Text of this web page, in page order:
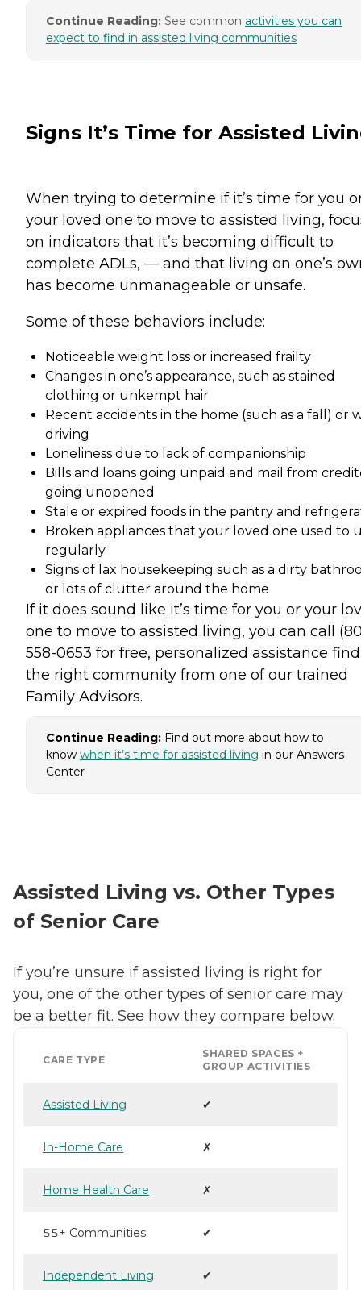
Continue Reading: See common activities you can
expect to find in assisted living communities
Signs It’s Time for Assisted
When trying to determine if it’s time for you
your loved one to move to assisted living,
on indicators that it’s becoming difficult to
complete ADLs, — and that living on one’s
has become unmanageable or unsafe.
Some of these behaviors include:
Noticeable weight loss or increased frailty
Changes in one’s appearance, such as stained
clothing or unkempt hair
Recent accidents in the home (such as a fall) or
driving
Loneliness due to lack of companionship
Bills and loans going unpaid and mail from
going unopened
Stale or expired foods in the pantry and
Broken appliances that your loved one used to
regularly
Signs of lax housekeeping such as a dirty
or lots of clutter around the home
If it does sound like it’s time for you or your
one to move to assisted living, you can call
558-0653 for free, personalized assistance
the right community from one of our trained
Family Advisors.
Continue Reading: Find out more about how to
know when it’s time for assisted living in our Answers
Center
Assisted Living vs. Other Types
of Senior Care
If you’re unsure if assisted living is right for
you, one of the other types of senior care may
be a better fit. See how they compare below.
CARE TYPE
SHARED SPACES +
GROUP ACTIVITIES
Assisted Living ✔
In-Home Care ✗
Home Health Care ✗
55+ Communities ✔
Independent Living ✔